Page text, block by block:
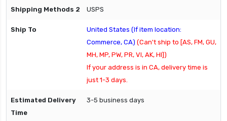
USPS
United States (If item location:
Commerce, CA) (Can't ship to [AS, FM, GU,
MH, MP, PW, PR, VI, AK, HI])
If your address is in CA, delivery time is
just 1-3 days.
3-5 business days